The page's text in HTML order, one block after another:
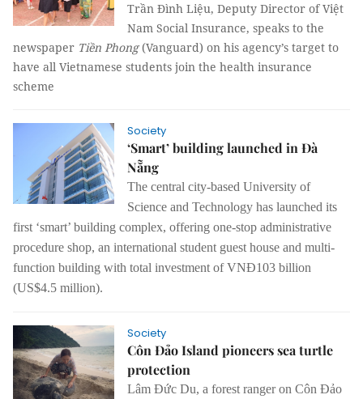
Trần Đình Liệu, Deputy Director of Việt
Nam Social Insurance, speaks to the
newspaper Tiền Phong(Vanguard) on his agency’s target to
have all Vietnamese students join the health insurance
scheme
Society
‘Smart’ building launched in Đà
Nẵng
The central city-based University of
Science and Technology has launched its
first ‘smart’ building complex, offering one-stop administrative
procedure shop, an international student guest house and multi-
function building with total investment of VNĐ103 billion
(US$4.5 million).
Society
Côn Đảo Island pioneers sea turtle
protection
Lâm Đức Du, a forest ranger on Côn Đảo